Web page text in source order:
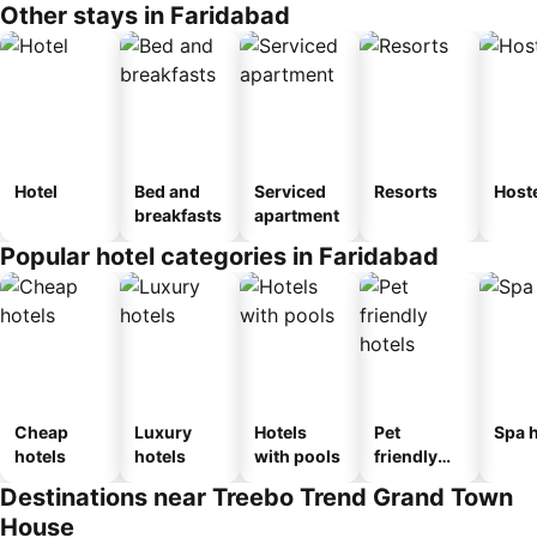
Other stays in Faridabad
Hotel
Bed and
breakfasts
Serviced
apartment
Resorts
Popular hotel categories in Faridabad
Cheap
hotels
Luxury
hotels
Hotels
with pools
Pet
friendly
Spa
Destinations near Treebo Trend Grand Town
House